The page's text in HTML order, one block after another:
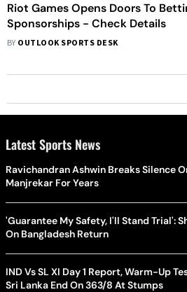
Riot Games Opens Doors To
Sponsorships - Check Details
BY OUTLOOK SPORTS DESK
Latest Sports News
Ravichandran Ashwin Breaks Silence
Manjrekar For Years
'Guarantee My Safety, I'll Stand Trial':
On Bangladesh Return
IND Vs SL XI Day 1 Report, Warm-Up
Sri Lanka End On 363/8 At Stumps